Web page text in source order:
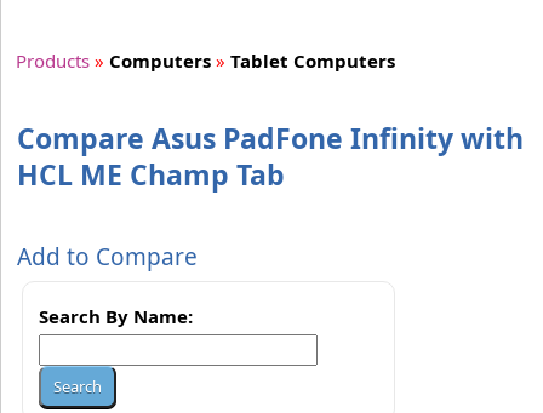
Products » Computers » Tablet Computers
Compare Asus PadFone Infinity with
HCL ME Champ Tab
Add to Compare
Search By Name: